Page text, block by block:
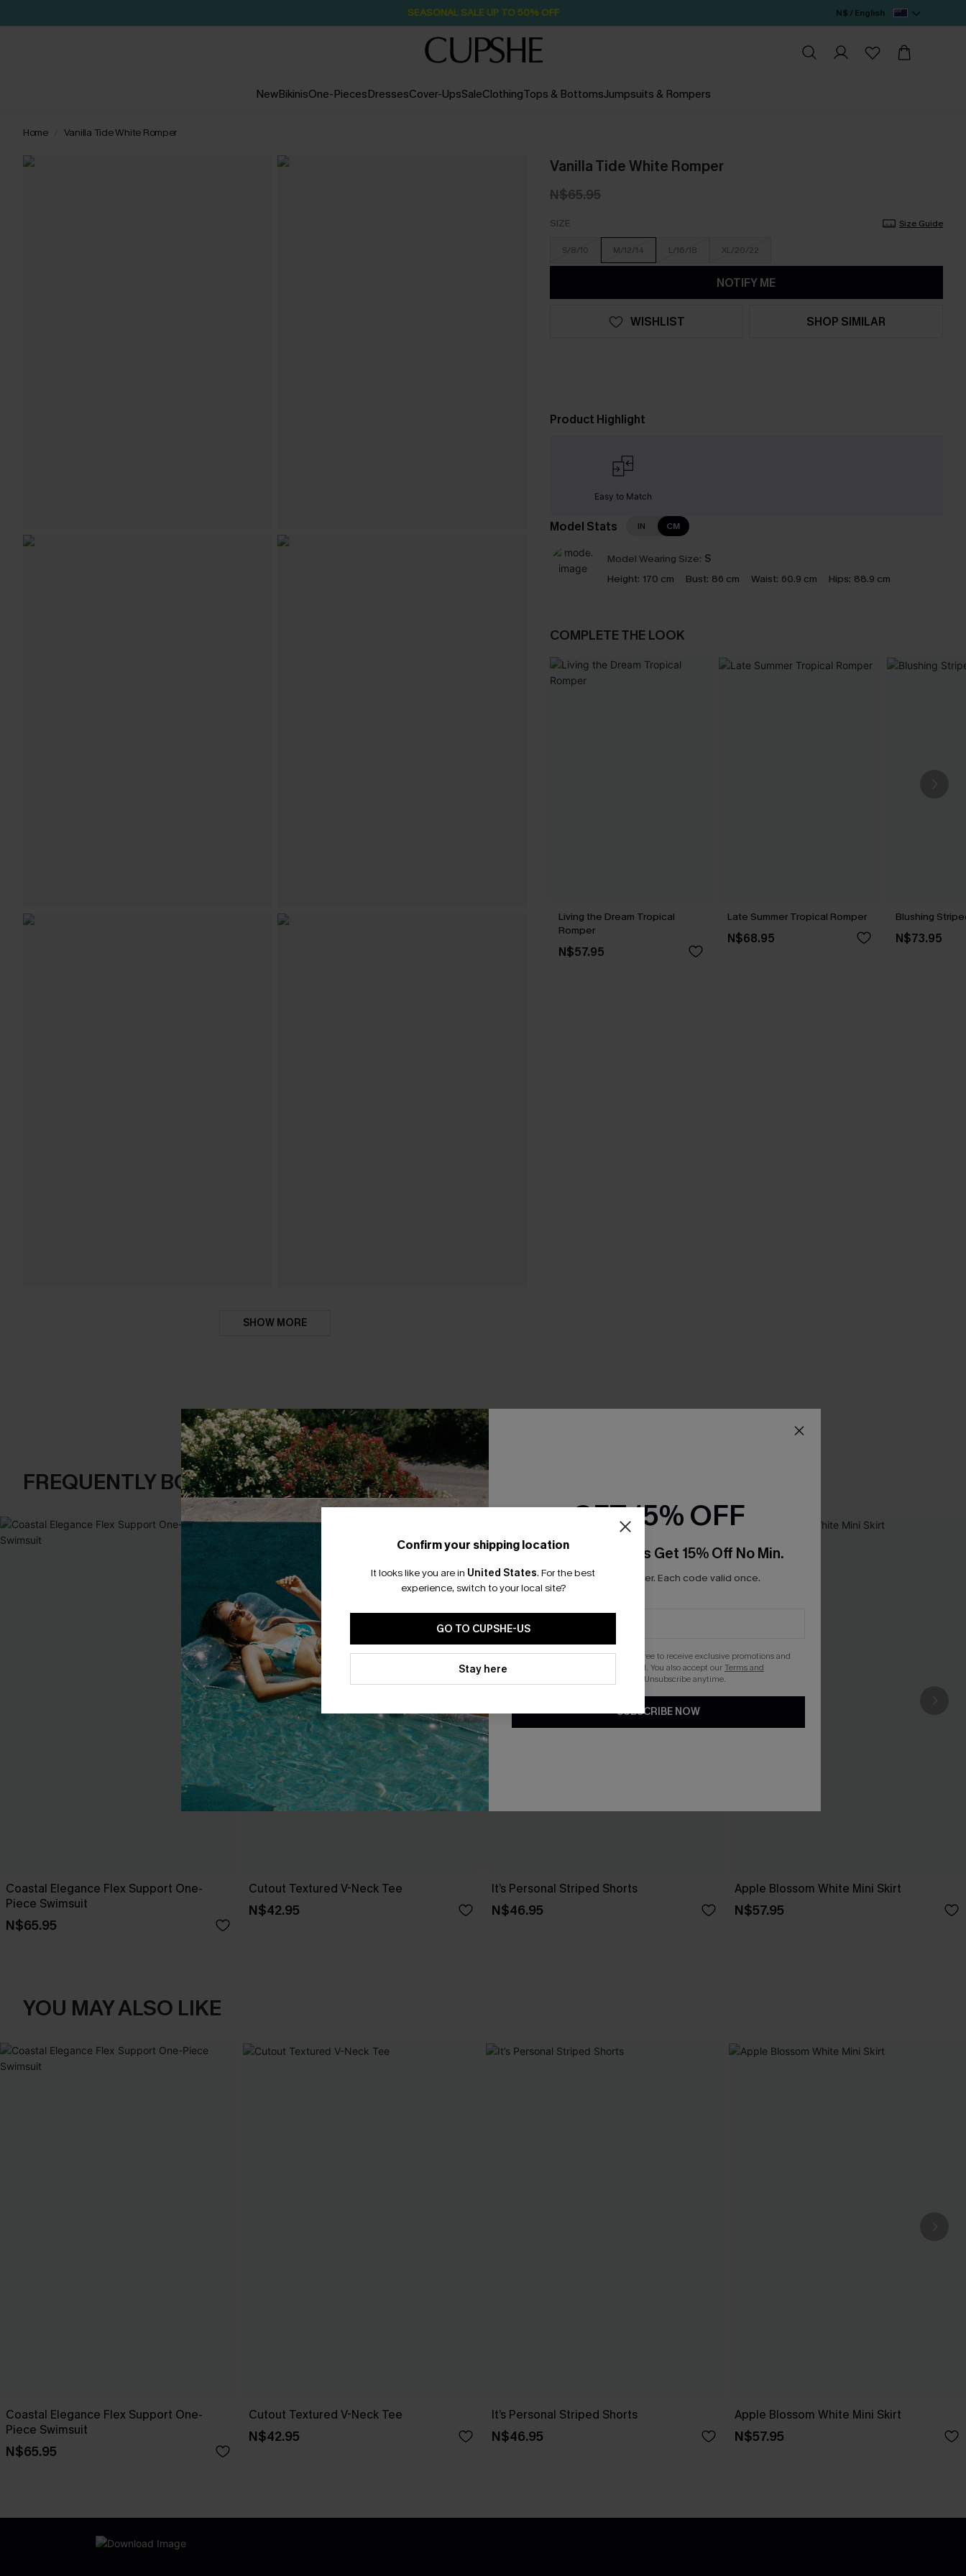
SEASONAL SALE UP TO 50% OFF N$ / English
NewBikinisOne-PiecesDressesCover-UpsSaleClothingTops & BottomsJumpsuits & Rompers
Home Vanilla Tide White Romper
SHOW MORE
Vanilla Tide White Romper
N$65.95
SIZE Size Guide
S/8/10 M/12/14 L/16/18 XL/20/22
NOTIFY ME
WISHLIST SHOP SIMILAR
Product Highlight
Easy to Match
Model Stats IN CM
Model Wearing Size: S
Height: 170 cm Bust: 86 cm Waist: 60.9 cm Hips: 88.9 cm
COMPLETE THE LOOK
Living the Dream Tropical
Romper
N$57.95
Late Summer Tropical Romper
N$68.95
Blushing
N$73.95
FREQUENTLY BOUGHT TOGETHER
Coastal Elegance Flex Support One-
Piece Swimsuit
N$65.95
Cutout Textured V-Neck Tee
N$42.95
It’s Personal Striped Shorts
N$46.95
Apple Blossom White Mini Skirt
N$57.95
YOU MAY ALSO LIKE
Coastal Elegance Flex Support One-
Piece Swimsuit
N$65.95
Cutout Textured V-Neck Tee
N$42.95
It’s Personal Striped Shorts
N$46.95
Apple Blossom White Mini Skirt
N$57.95
Confirm your shipping location
It looks like you are in United States. For the best
experience, switch to your local site?
GO TO CUPSHE-US
Stay here
GET 15% OFF
Email Subscribers Get 15% Off No Min.
*One code per order. Each code valid once.
By clicking this button, you agree to receive exclusive promotions and
updates from Cupshe via email. You also accept ourTerms and
. Unsubscribe anytime.
SUBSCRIBE NOW